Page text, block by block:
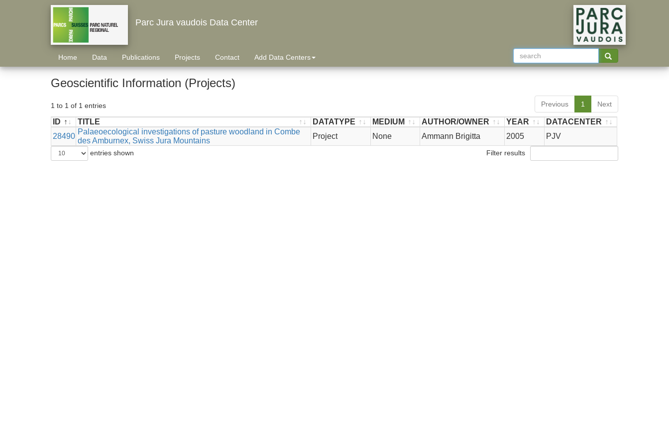
Parc Jura vaudois Data Center
Home Data Publications Projects Contact Add Data Centers
Geoscientific Information (Projects)
1 to 1 of 1 entries Previous 1 Next
ID TITLE DATATYPE MEDIUM AUTHOR/OWNER YEAR
DATACENTER
ID
TITLE DATATYPE MEDIUM AUTHOR/OWNER YEAR DATACENTER
28490
Palaeoecological investigations of pasture woodland in Combe
des Amburnex, Swiss Jura Mountains
Project None Ammann Brigitta 2005 PJV
entries shown Filter results